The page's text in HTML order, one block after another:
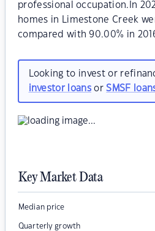
professional occupation.In
homes in Limestone Creek
compared with 90.00% in
Looking to invest or
investor loansorSMSF
Key Market Data
Median price
Quarterly growth